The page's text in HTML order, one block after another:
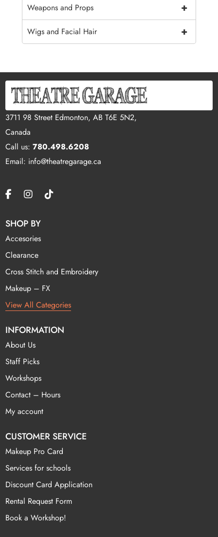
+
Weapons and Props
+
Wigs and Facial Hair
3711 98 Street Edmonton, AB T6E 5N2,
Canada
Call us:780.498.6208
Email: info@theatregarage.ca
SHOP BY
Accesories
Clearance
Cross Stitch and Embroidery
Makeup – FX
View All Categories
INFORMATION
About Us
Staff Picks
Workshops
Contact – Hours
My account
CUSTOMER SERVICE
Makeup Pro Card
Services for schools
Discount Card Application
Rental Request Form
Book a Workshop!